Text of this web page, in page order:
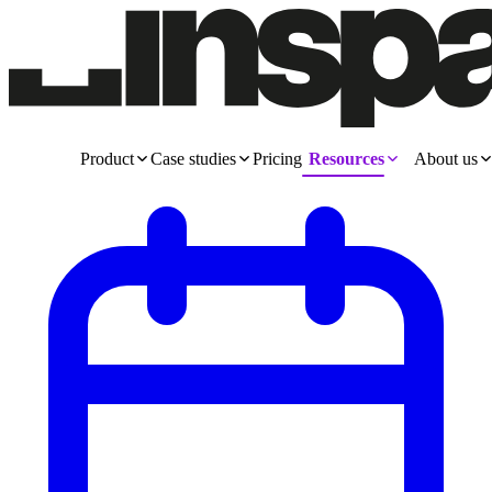
Product Case studies Pricing Resources About us